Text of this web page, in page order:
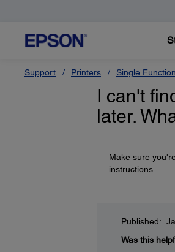
Support Printers Single
I can't
later.
Make sure
instructions.
Published:
Was this